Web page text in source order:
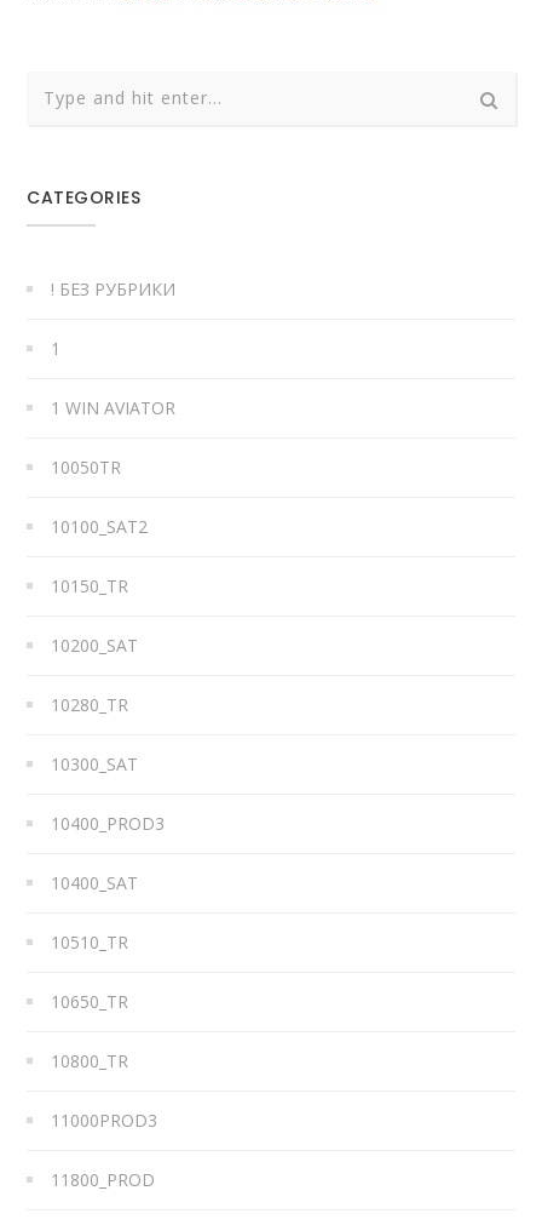
CATEGORIES
! БЕЗ РУБРИКИ
1
1 WIN AVIATOR
10050TR
10100_SAT2
10150_TR
10200_SAT
10280_TR
10300_SAT
10400_PROD3
10400_SAT
10510_TR
10650_TR
10800_TR
11000PROD3
11800_PROD